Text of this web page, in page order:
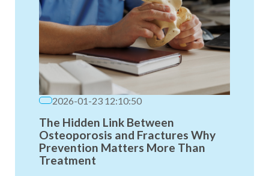
2026-01-23 12:10:50
The Hidden Link Between
Osteoporosis and Fractures Why
Prevention Matters More Than
Treatment